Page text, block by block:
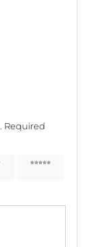
Required
5 of 5